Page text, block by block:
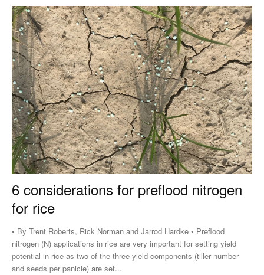
6 considerations for preflood nitrogen
for rice
• By Trent Roberts, Rick Norman and Jarrod Hardke • Preflood
nitrogen (N) applications in rice are very important for setting yield
potential in rice as two of the three yield components (tiller number
and seeds per panicle) are set...